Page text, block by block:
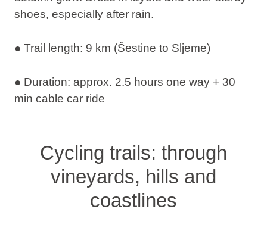
shoes, especially after rain.
● Trail length: 9 km (Šestine to Sljeme)
● Duration: approx. 2.5 hours one way + 30
min cable car ride
Cycling trails: through
vineyards, hills and
coastlines